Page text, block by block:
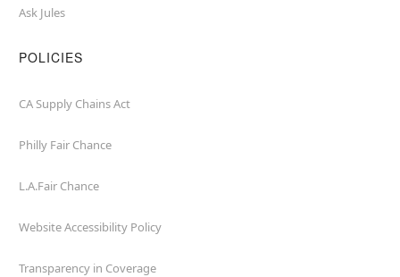
Ask Jules
POLICIES
CA Supply Chains Act
Philly Fair Chance
L.A.Fair Chance
Website Accessibility Policy
Transparency in Coverage